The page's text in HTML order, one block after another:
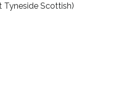
Tyneside Scottish)